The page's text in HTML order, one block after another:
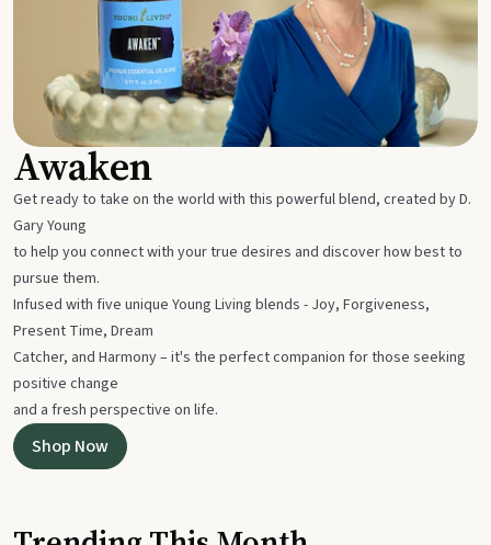
Awaken
Get ready to take on the world with this powerful blend, created by D.
Gary Young
to help you connect with your true desires and discover how best to
pursue them.
Infused with five unique Young Living blends - Joy, Forgiveness,
Present Time, Dream
Catcher, and Harmony – it's the perfect companion for those seeking
positive change
and a fresh perspective on life.
Shop Now